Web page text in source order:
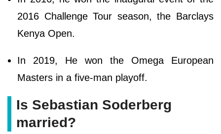
2016 Challenge Tour season, the Barclays
Kenya Open.
In 2019, He won the Omega European
Masters in a five-man playoff.
Is Sebastian Soderberg
married?